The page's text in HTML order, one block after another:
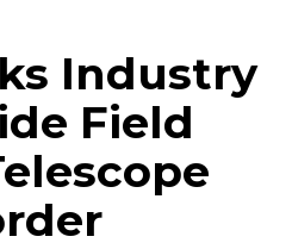
Industry
Field